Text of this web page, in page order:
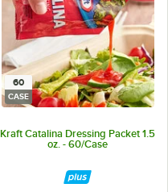
60
CASE
Kraft Catalina Dressing Packet 1.5
oz. - 60/Case